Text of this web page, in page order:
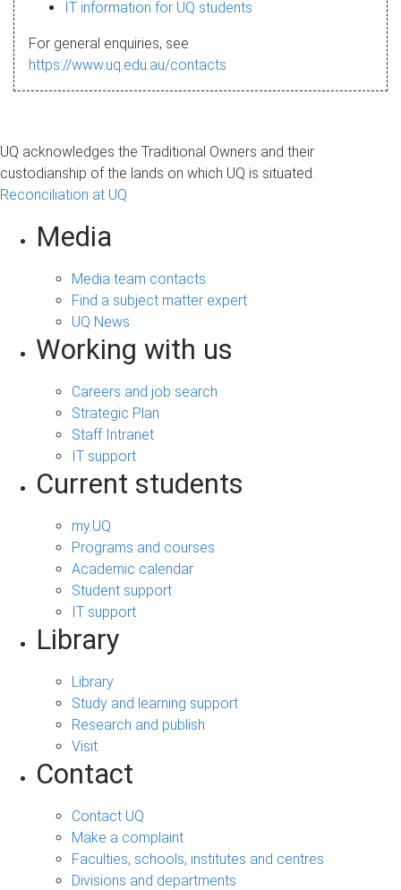
a
g
IT information for UQ students
For general enquiries, see
https://www.uq.edu.au/contacts
UQ acknowledges the Traditional Owners and their
custodianship of the lands on which UQ is situated.
Reconciliation at UQ
Media
Media team contacts
Find a subject matter expert
UQ News
Working with us
Careers and job search
Strategic Plan
Staff Intranet
IT support
Current students
my.UQ
Programs and courses
Academic calendar
Student support
IT support
Library
Library
Study and learning support
Research and publish
Visit
Contact
Contact UQ
Make a complaint
Faculties, schools, institutes and centres
Divisions and departments